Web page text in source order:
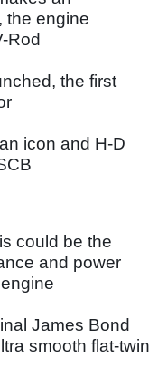
the engine
Rod
the first
icon and H-D
could be the
and power
James Bond
smooth flat-twin